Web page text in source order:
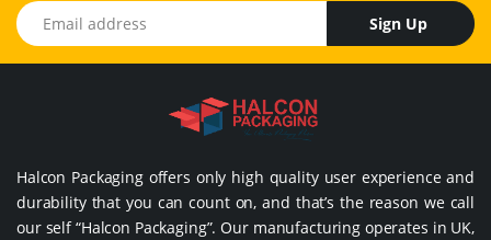
Email address
Sign Up
Halcon Packaging offers only high quality user experience and
durability that you can count on, and that’s the reason we call
our self “Halcon Packaging”. Our manufacturing operates in UK,